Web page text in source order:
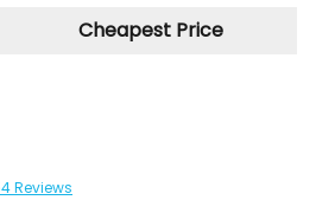
Cheapest Price
Reviews